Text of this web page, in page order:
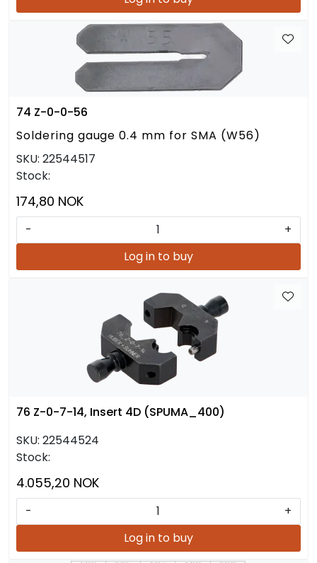
74 Z-0-0-56
Soldering gauge 0.4 mm for SMA (W56)
SKU: 22544517
Stock:
174,80 NOK
-
+
Log in to buy
76 Z-0-7-14, Insert 4D (SPUMA_400)
SKU: 22544524
Stock:
4.055,20 NOK
-
+
Log in to buy